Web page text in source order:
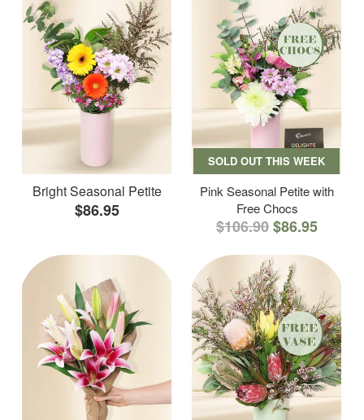
Bright Seasonal Petite
$86.95
SOLD OUT THIS WEEK
Pink Seasonal Petite with
Free Chocs
$106.90$86.95